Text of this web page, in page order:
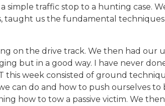
traffic stop to a hunting case.
taught us the fundamental
on the drive track. We then had our
but in a good way. I have never
this week consisted of ground
can do and how to push ourselves
how to tow a passive victim. We